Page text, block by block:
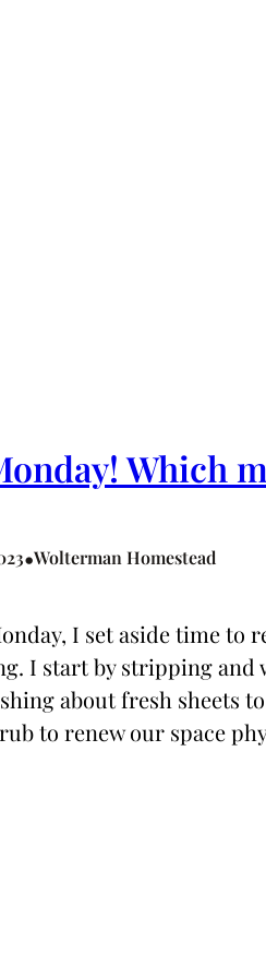
Which
•Wolterman Homestead
I set aside time to
I start by stripping and
about fresh sheets
to renew our space